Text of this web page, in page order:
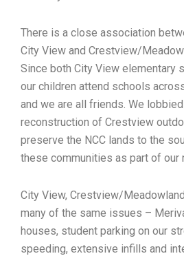
There is a close association
City View and Crestview/
Since both City View elementary
our children attend schools
and we are all friends. We
reconstruction of Crestview
preserve the NCC lands to the
these communities as part of our
City View, Crestview/
many of the same issues –
houses, student parking on our
speeding, extensive infills and